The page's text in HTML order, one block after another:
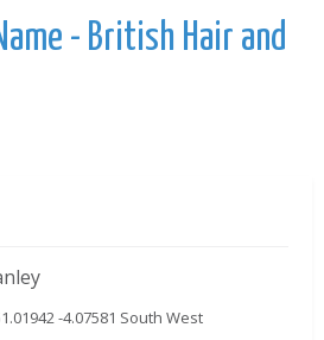
- British Hair and
-4.07581 South West